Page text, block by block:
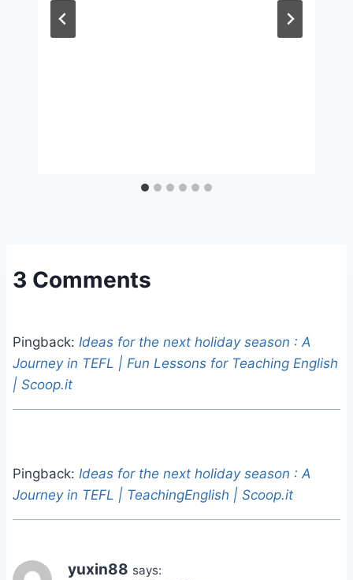
3 Comments
Pingback: Ideas for the next holiday season : A
Journey in TEFL | Fun Lessons for Teaching English
| Scoop.it
Pingback: Ideas for the next holiday season : A
Journey in TEFL | TeachingEnglish | Scoop.it
yuxin88 says: